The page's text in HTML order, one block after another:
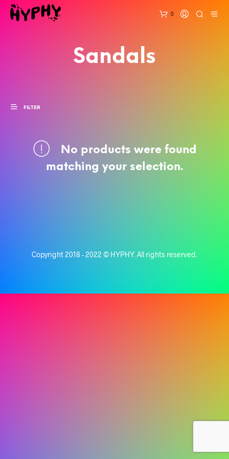
0
Sandals
FILTER
No products were found
matching your selection.
Copyright 2018 - 2022 © HYPHY. All rights reserved.